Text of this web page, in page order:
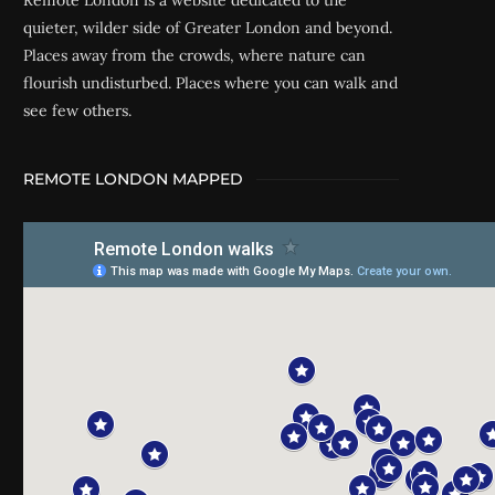
quieter, wilder side of Greater London and beyond.
Places away from the crowds, where nature can
flourish undisturbed. Places where you can walk and
see few others.
REMOTE LONDON MAPPED